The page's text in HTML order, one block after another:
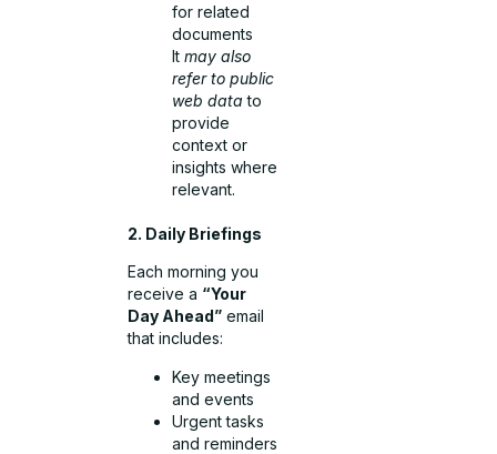
for related
documents
Itmay also
refer to public
web data to
provide
context or
insights where
relevant.
2. Daily Briefings
Each morning you
receive a “Your
Day Ahead” email
that includes:
Key meetings
and events
Urgent tasks
and reminders